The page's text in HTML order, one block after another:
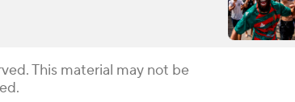
This material may not be